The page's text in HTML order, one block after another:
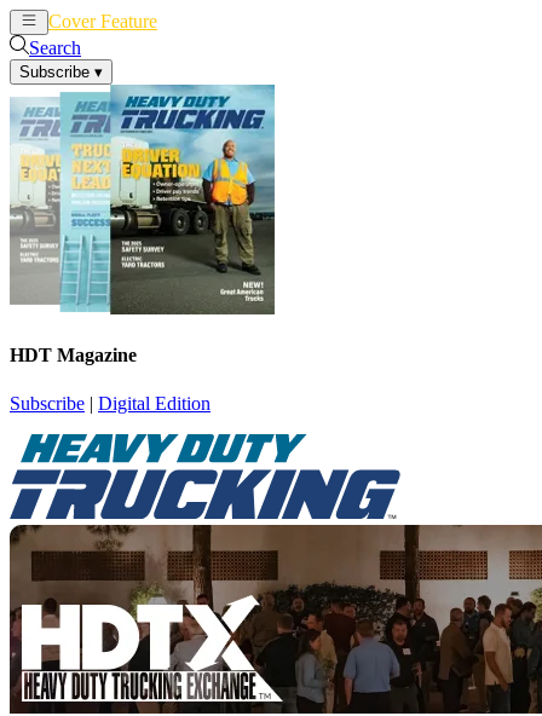
Cover Feature
Search
Subscribe ▾
HDT Magazine
Subscribe | Digital Edition